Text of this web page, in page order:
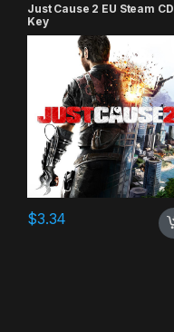
Just Cause 2 EU Steam CD
Key
$3.34